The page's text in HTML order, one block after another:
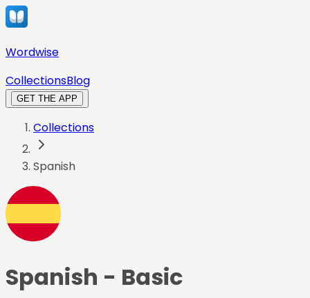
Wordwise
CollectionsBlog
GET THE APP
Collections
Spanish
Spanish - Basic